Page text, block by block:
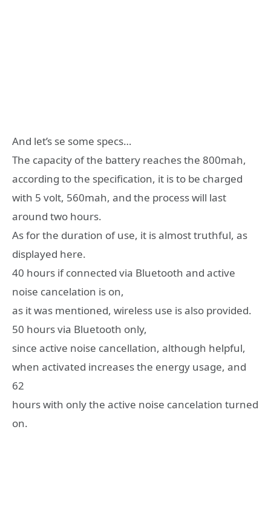
And let’s se some specs…
The capacity of the battery reaches the 800mah,
according to the specification, it is to be charged
with 5 volt, 560mah, and the process will last
around two hours.
As for the duration of use, it is almost truthful, as
displayed here.
40 hours if connected via Bluetooth and active
noise cancelation is on,
as it was mentioned, wireless use is also provided.
50 hours via Bluetooth only,
since active noise cancellation, although helpful,
when activated increases the energy usage, and
62
hours with only the active noise cancelation turned
on.